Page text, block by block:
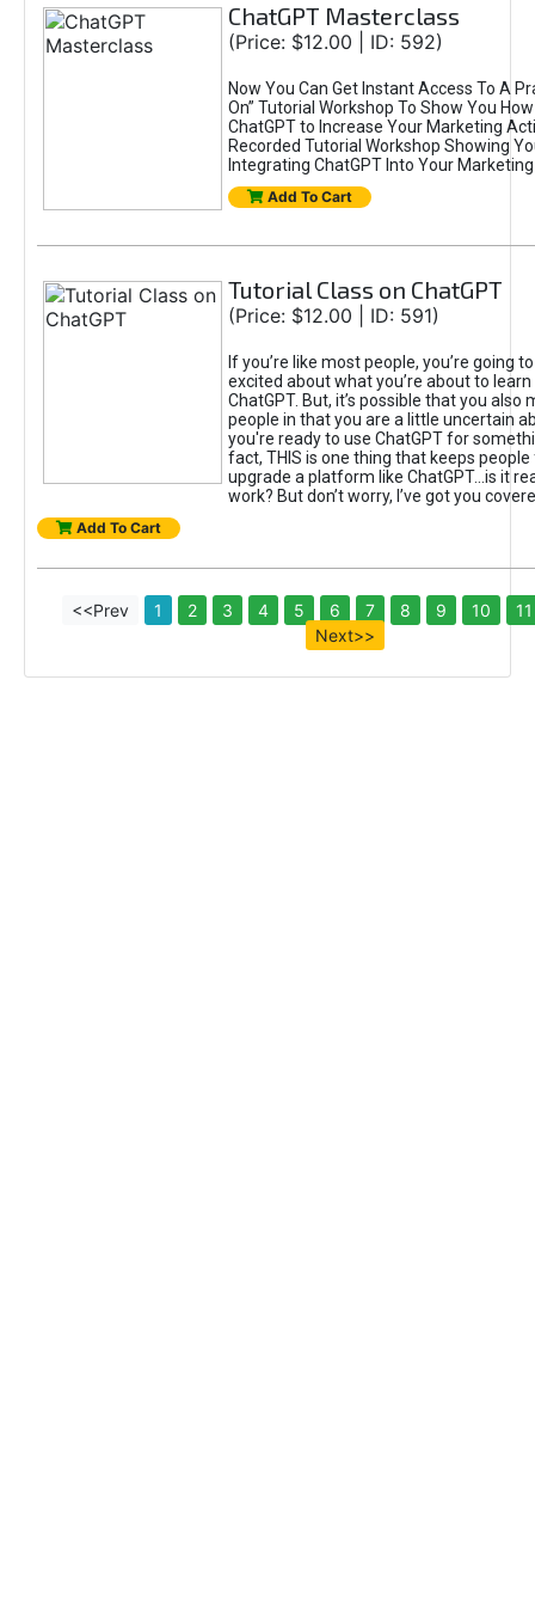
ChatGPT Masterclass
(Price: $12.00 | ID: 592)
Now You Can Get Instant Access To A
On” Tutorial Workshop To Show You
ChatGPT to Increase Your Marketing
Recorded Tutorial Workshop Showing
Integrating ChatGPT Into Your
Add To Cart
Tutorial Class on ChatGPT
(Price: $12.00 | ID: 591)
If you’re like most people, you’re going
excited about what you’re about to
ChatGPT. But, it’s possible that you also
people in that you are a little uncertain
you're ready to use ChatGPT for
fact, THIS is one thing that keeps
upgrade a platform like ChatGPT...is it
work? But don’t worry, I’ve got you
Add To Cart
<<Prev 1 2 3 4 5 6 7 8 9 10
11
Next>>